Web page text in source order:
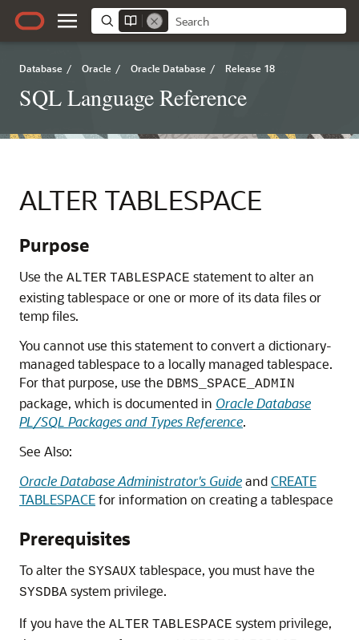
Database / Oracle / Oracle Database / Release 18
SQL Language Reference
ALTER TABLESPACE
Purpose
Use the ALTER TABLESPACE statement to alter an
existing tablespace or one or more of its data files or
temp files.
You cannot use this statement to convert a dictionary-
managed tablespace to a locally managed tablespace.
For that purpose, use the DBMS_SPACE_ADMIN
package, which is documented in Oracle Database
PL/SQL Packages and Types Reference.
See Also:
Oracle Database Administrator's GuideandCREATE
TABLESPACEfor information on creating a tablespace
Prerequisites
To alter the SYSAUX tablespace, you must have the
SYSDBA system privilege.
If you have the ALTER TABLESPACE system privilege,